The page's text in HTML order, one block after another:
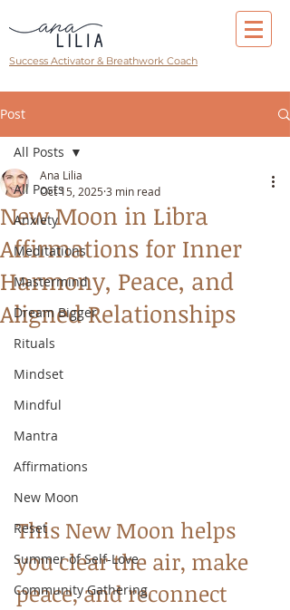
Success Activator & Breathwork Coach
Post
All Posts
Anxiety
Meditations
Mastermind
Dream Bigger
Rituals
Mindset
Mindful
Mantra
Affirmations
New Moon
Reset
Summer of Self-Love
Community Gathering
All Posts
New Moon in Libra
Affirmations for Inner
Harmony, Peace, and
Aligned Relationships
Ana Lilia
Oct 15, 2025 3 min read
This New Moon helps
you clear the air, make
peace, and reconnect